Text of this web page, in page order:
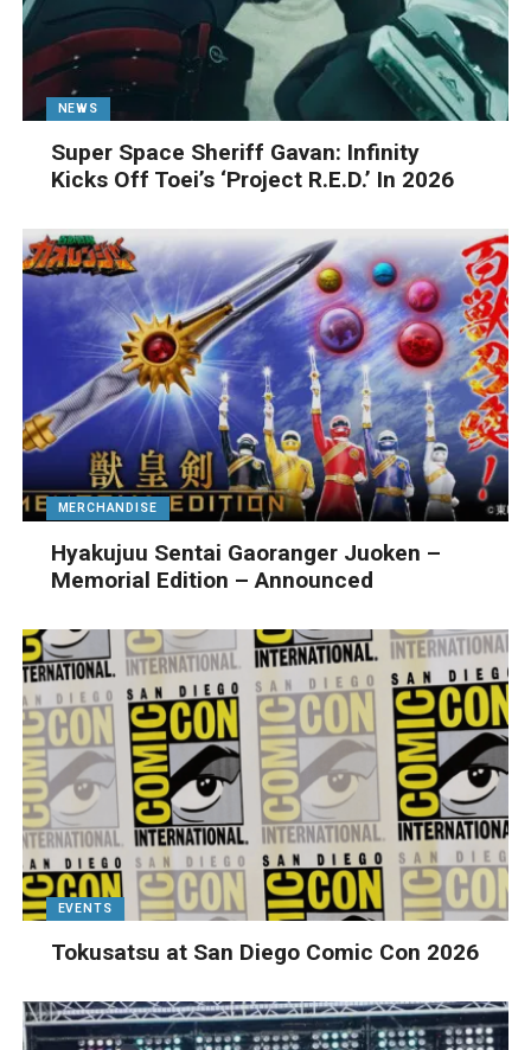
NEWS
Super Space Sheriff Gavan: Infinity
Kicks Off Toei’s ‘Project R.E.D.’ In 2026
MERCHANDISE
Hyakujuu Sentai Gaoranger Juoken –
Memorial Edition – Announced
EVENTS
Tokusatsu at San Diego Comic Con 2026